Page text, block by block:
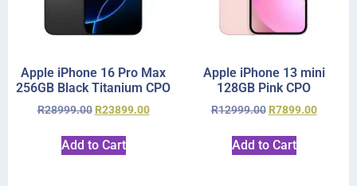
Apple iPhone 16 Pro Max
256GB Black Titanium CPO
R28999.00 R23899.00
Add to Cart
Apple iPhone 13 mini
128GB Pink CPO
R12999.00 R7899.00
Add to Cart